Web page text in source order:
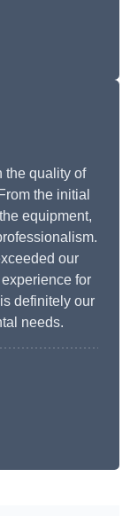
the quality of
the initial
equipment,
our
for
definitely our
needs.